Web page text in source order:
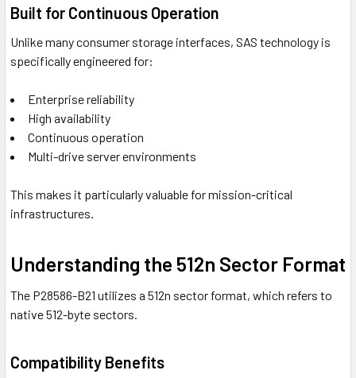
Built for Continuous Operation
Unlike many consumer storage interfaces, SAS technology is
specifically engineered for:
Enterprise reliability
High availability
Continuous operation
Multi-drive server environments
This makes it particularly valuable for mission-critical
infrastructures.
Understanding the 512n Sector Format
The P28586-B21 utilizes a 512n sector format, which refers to
native 512-byte sectors.
Compatibility Benefits